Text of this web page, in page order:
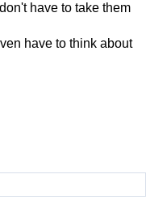
have to take them
have to think about